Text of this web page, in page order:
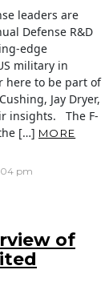
leaders are
Defense R&D
edge
military in
here to be part of
Jay Dryer,
insights. The F-
[…] MORE
pm
of